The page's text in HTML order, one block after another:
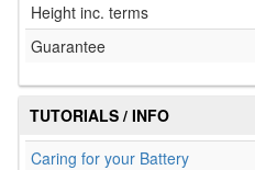
Height inc. terms
Guarantee
TUTORIALS / INFO
Caring for your Battery